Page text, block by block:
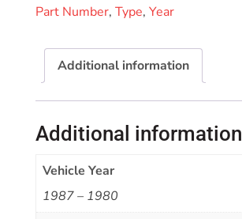
Part Number, Type, Year
Additional information
Additional information
Vehicle Year
1987 – 1980